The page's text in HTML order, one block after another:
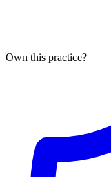
Own this practice?